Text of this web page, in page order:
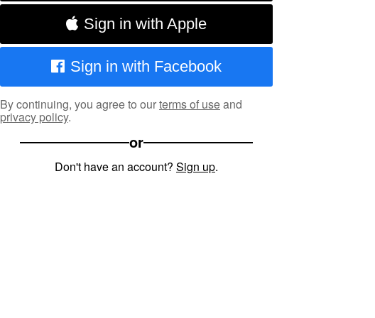
Sign in with Apple
Sign in with Facebook
By continuing, you agree to ourterms of useand
privacy policy.
or
Don't have an account? Sign up.